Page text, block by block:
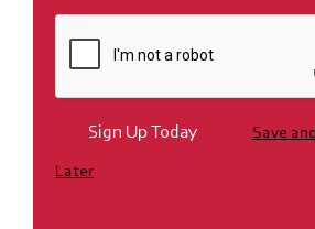
i
Sign Up Today Save
Later